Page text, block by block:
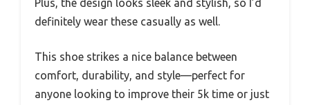
Plus, the design looks sleek and stylish, so I’d
definitely wear these casually as well.
This shoe strikes a nice balance between
comfort, durability, and style—perfect for
anyone looking to improve their 5k time or just